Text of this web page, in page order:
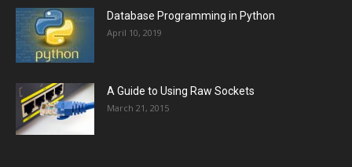
Database Programming in Python
April 10, 2019
A Guide to Using Raw Sockets
March 21, 2015